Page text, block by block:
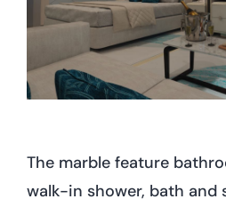
The marble feature
walk-in shower, bath and